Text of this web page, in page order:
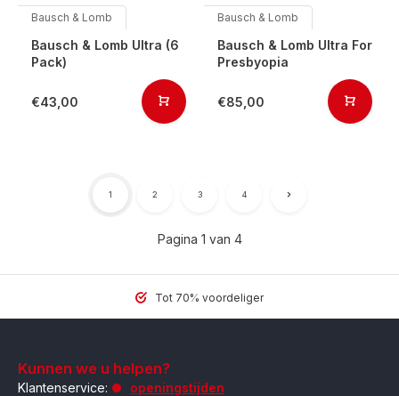
Bausch & Lomb
Bausch & Lomb Ultra (6
Pack)
€43,00
Bausch & Lomb
Bausch & Lomb Ultra For
Presbyopia
€85,00
Pagina 1 van 4
1 2 3 4
Tot 70% voordeliger
Kunnen we u helpen?
Klantenservice:
openingstijden